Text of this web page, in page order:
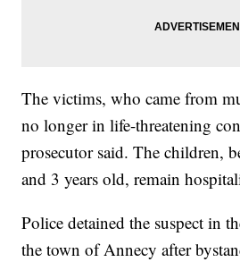
The victims, who came from
no longer in life-threatening
prosecutor said. The children,
and 3 years old, remain
Police detained the suspect in
the town of Annecy after